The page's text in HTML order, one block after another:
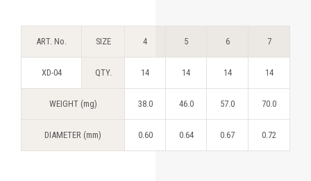
ART. No. SIZE 4 5 6 7
XD-04 QTY. 14 14 14 14
WEIGHT (mg) 38.0 46.0 57.0 70.0
DIAMETER (mm) 0.60 0.64 0.67 0.72